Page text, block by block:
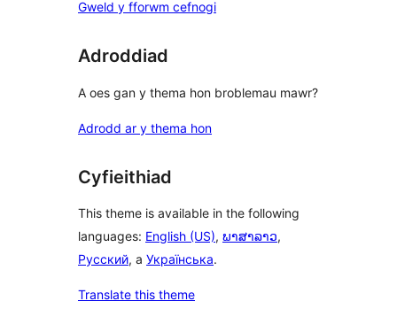
Gweld y fforwm cefnogi
Adroddiad
A oes gan y thema hon broblemau mawr?
Adrodd ar y thema hon
Cyfieithiad
This theme is available in the following
languages: English (US), ພາສາລາວ,
Русский, a Українська.
Translate this theme